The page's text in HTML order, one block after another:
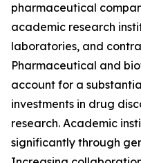
pharmaceutical
academic research
laboratories, and
Pharmaceutical and
account for a
investments in drug
research. Academic
significantly through